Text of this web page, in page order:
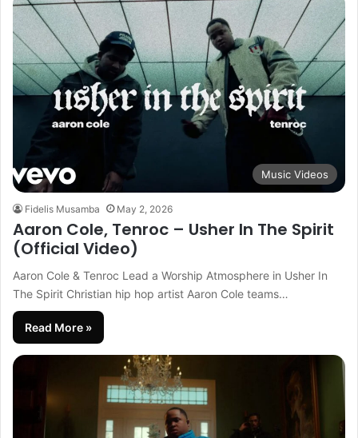
Music Videos
Fidelis Musamba May 2, 2026
Aaron Cole, Tenroc – Usher In The Spirit
(Official Video)
Aaron Cole & Tenroc Lead a Worship Atmosphere in Usher In
The Spirit Christian hip hop artist Aaron Cole teams…
Read More »